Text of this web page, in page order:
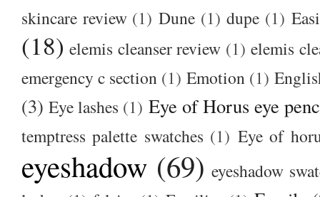
skincare review (1) Dune (1) dupe (1)
(18) elemis cleanser review (1) elemis
emergency c section (1) Emotion (1)
(3) Eye lashes (1) Eye of Horus eye
temptress palette swatches (1) Eye of
eyeshadow (69) eyeshadow